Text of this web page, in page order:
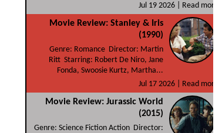
Jul 19 2026 |
Read more
Movie Review: Stanley & Iris
(1990)
Genre: Romance Director: Martin
Ritt Starring: Robert De Niro, Jane
Fonda, Swoosie Kurtz, Martha...
Jul 17 2026 |
Read more
Movie Review: Jurassic World
(2015)
Genre: Science Fiction Action Director: